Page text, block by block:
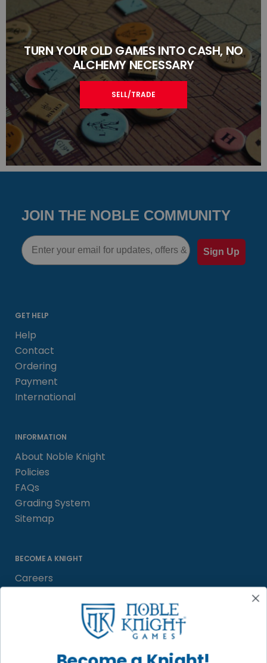
TURN YOUR OLD GAMES INTO CASH, NO
ALCHEMY NECESSARY
SELL/TRADE
JOIN THE NOBLE COMMUNITY
Email
Sign Up
GET HELP
Help
Contact
Ordering
Payment
International
INFORMATION
About Noble Knight
Policies
FAQs
Grading System
Sitemap
BECOME A KNIGHT
Careers
Satisfaction Guarantee